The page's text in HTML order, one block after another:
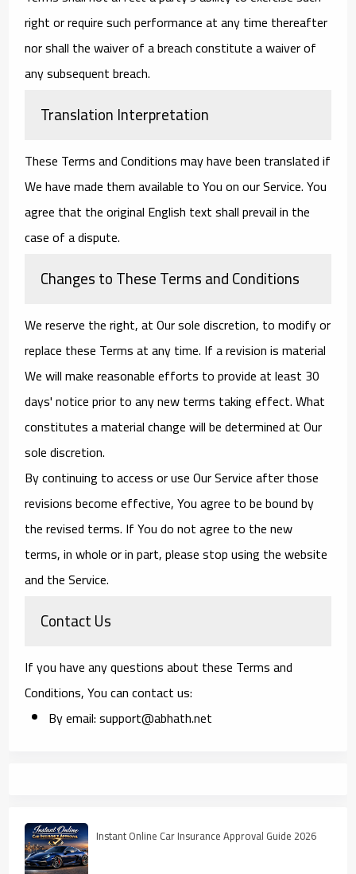
right or require such performance at any time thereafter
nor shall the waiver of a breach constitute a waiver of
any subsequent breach.
Translation Interpretation
These Terms and Conditions may have been translated if
We have made them available to You on our Service. You
agree that the original English text shall prevail in the
case of a dispute.
Changes to These Terms and Conditions
We reserve the right, at Our sole discretion, to modify or
replace these Terms at any time. If a revision is material
We will make reasonable efforts to provide at least 30
days' notice prior to any new terms taking effect. What
constitutes a material change will be determined at Our
sole discretion.
By continuing to access or use Our Service after those
revisions become effective, You agree to be bound by
the revised terms. If You do not agree to the new
terms, in whole or in part, please stop using the website
and the Service.
Contact Us
If you have any questions about these Terms and
Conditions, You can contact us:
By email: support@abhath.net
Instant Online Car Insurance Approval Guide 2026